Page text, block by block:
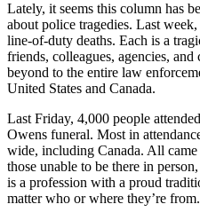
Lately, it seems this column has
about police tragedies. Last
line-of-duty deaths. Each is a
friends, colleagues, agencies,
beyond to the entire law
United States and Canada.
Last Friday, 4,000 people
Owens funeral. Most in
wide, including Canada. All
those unable to be there in
is a profession with a proud
matter who or where they’re from.